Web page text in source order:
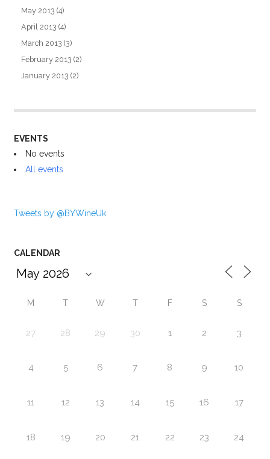
May 2013 (4)
April 2013 (4)
March 2013 (3)
February 2013 (2)
January 2013 (2)
EVENTS
No events
All events
Tweets by @BYWineUk
CALENDAR
M T W T F S S
27 28 29 30 1 2 3
4 5 6 7 8 9 10
11 12 13 14 15 16 17
18 19 20 21 22 23 24